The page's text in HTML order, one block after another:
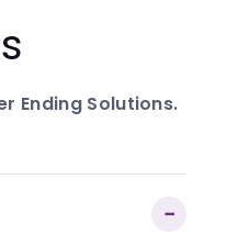
Ending Solutions.
−